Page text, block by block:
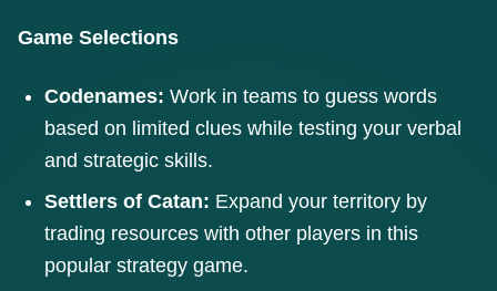
Game Selections
Codenames: Work in teams to guess words
based on limited clues while testing your verbal
and strategic skills.
Settlers of Catan: Expand your territory by
trading resources with other players in this
popular strategy game.